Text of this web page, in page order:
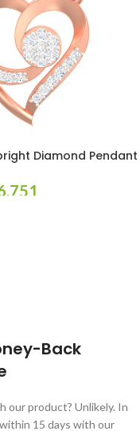
Diamond Pendant
Back
our product? Unlikely. In
15 days with our